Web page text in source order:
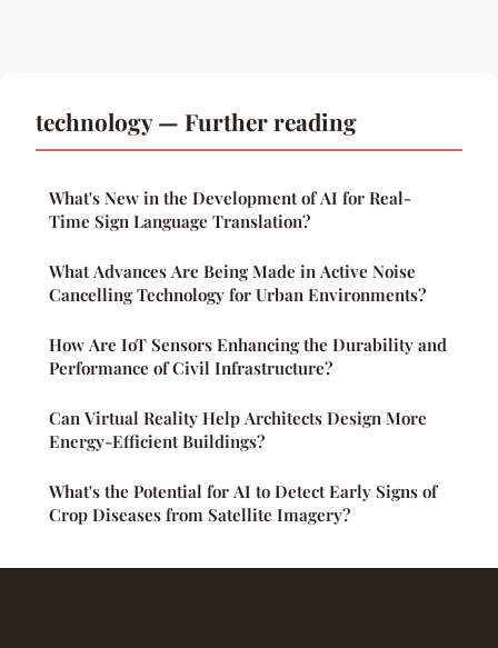
technology — Further reading
What's New in the Development of AI for Real-
Time Sign Language Translation?
What Advances Are Being Made in Active Noise
Cancelling Technology for Urban Environments?
How Are IoT Sensors Enhancing the Durability and
Performance of Civil Infrastructure?
Can Virtual Reality Help Architects Design More
Energy-Efficient Buildings?
What's the Potential for AI to Detect Early Signs of
Crop Diseases from Satellite Imagery?